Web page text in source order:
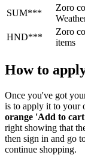
SUM***
Zoro
HND***
Zoro
items
How to
Once you've got
is to apply it to your
orange 'Add to
right showing that
then sign in and go
continue shopping.